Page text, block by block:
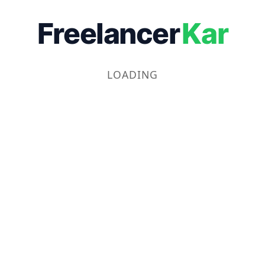
FreelancerKar
LOADING